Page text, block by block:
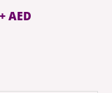
AED